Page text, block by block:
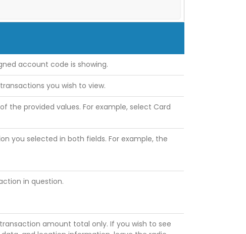
account code is showing.
you wish to view.
the provided values. For example, select Card
you selected in both fields. For example, the
in question.
amount total only. If you wish to see